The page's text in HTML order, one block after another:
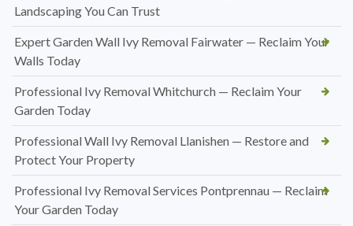
Landscaping You Can Trust
Expert Garden Wall Ivy Removal Fairwater — Reclaim Your
Walls Today
Professional Ivy Removal Whitchurch — Reclaim Your
Garden Today
Professional Wall Ivy Removal Llanishen — Restore and
Protect Your Property
Professional Ivy Removal Services Pontprennau — Reclaim
Your Garden Today